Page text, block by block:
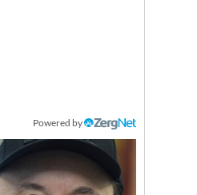
Powered by